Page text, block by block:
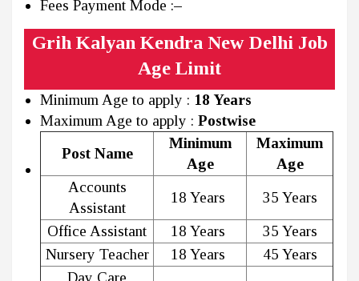
Fees Payment Mode :–
Grih Kalyan Kendra New Delhi Job
Age Limit
Minimum Age to apply : 18 Years
Maximum Age to apply : Postwise
Post Name
Minimum
Age
Maximum
Age
Accounts
Assistant
18 Years
35 Years
Office Assistant
18 Years
35 Years
Nursery Teacher
18 Years
45 Years
Day Care